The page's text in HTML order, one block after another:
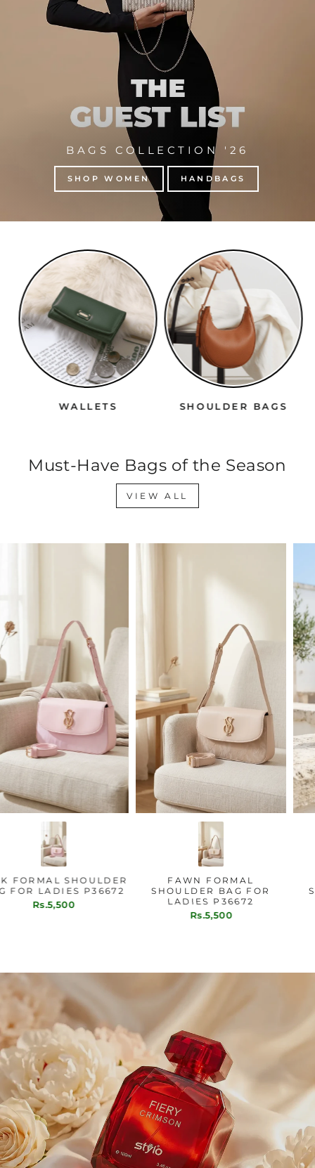
BAGS COLLECTION '26
SHOP WOMEN HANDBAGS
WALLETS SHOULDER BAGS
Must-Have Bags of the Season
VIEW ALL
PINK FORMAL SHOULDER
BAG FOR LADIES P36672
Rs.5,500
FAWN FORMAL
SHOULDER BAG FOR
LADIES P36672
Rs.5,500